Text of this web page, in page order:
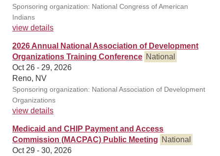
Sponsoring organization: National Congress of American
Indians
view details
2026 Annual National Association of Development
Organizations Training Conference National
Oct 26 - 29, 2026
Reno, NV
Sponsoring organization: National Association of Development
Organizations
view details
Medicaid and CHIP Payment and Access
Commission (MACPAC) Public Meeting National
Oct 29 - 30, 2026